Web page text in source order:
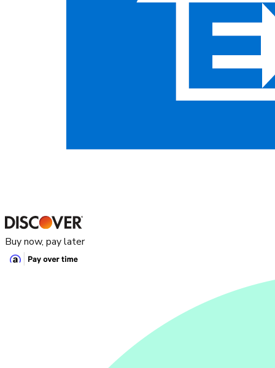
Buy now, pay later